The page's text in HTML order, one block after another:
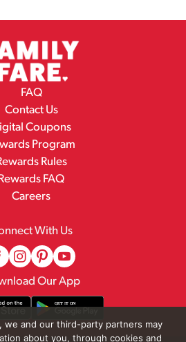
FAQ
Contact Us
Coupons
Program
Rules
Rewards FAQ
Careers
With Us
Our App
we and our third-party partners may
about you, through cookies and